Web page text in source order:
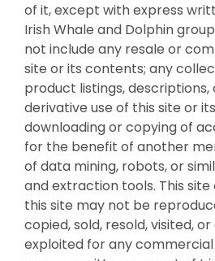
of it, except with express
Irish Whale and Dolphin
not include any resale or
site or its contents; any
product listings, descriptions,
derivative use of this site or
downloading or copying of
for the benefit of another
of data mining, robots, or
and extraction tools. This
this site may not be
copied, sold, resold, visited,
exploited for any